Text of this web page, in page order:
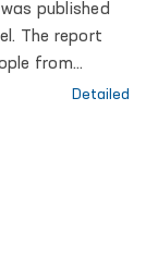
published
from
in the court
pressure is
Detailed